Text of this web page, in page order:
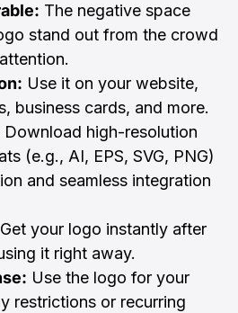
The negative space
stand out from the crowd
Use it on your website,
business cards, and more.
Download high-resolution
(e.g., AI, EPS, SVG, PNG)
and seamless integration
Get your logo instantly after
it right away.
Use the logo for your
restrictions or recurring